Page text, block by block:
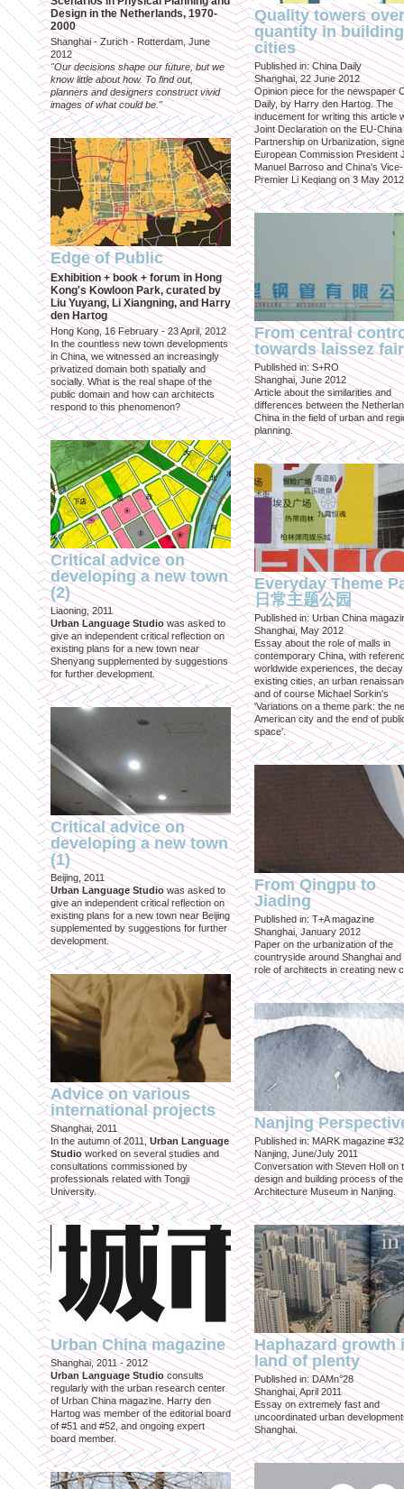
Design in the Netherlands, 1970-
2000
Shanghai - Zurich - Rotterdam, June
2012
"Our decisions shape our future, but we
know little about how. To find out,
planners and designers construct vivid
images of what could be."
Edge of Public
Exhibition + book + forum in Hong
Kong's Kowloon Park, curated by
Liu Yuyang, Li Xiangning, and Harry
den Hartog
Hong Kong, 16 February - 23 April, 2012
In the countless new town developments
in China, we witnessed an increasingly
privatized domain both spatially and
socially. What is the real shape of the
public domain and how can architects
respond to this phenomenon?
Critical advice on
developing a new town
(2)
Liaoning, 2011
Urban Language Studiowas asked to
give an independent critical reflection on
existing plans for a new town near
Shenyang supplemented by suggestions
for further development.
Critical advice on
developing a new town
(1)
Beijing, 2011
Urban Language Studiowas asked to
give an independent critical reflection on
existing plans for a new town near Beijing
supplemented by suggestions for further
development.
Advice on various
international projects
Shanghai, 2011
In the autumn of 2011,Urban Language
Studioworked on several studies and
consultations commissioned by
professionals related with Tongji
University.
Urban China magazine
Shanghai, 2011 - 2012
Urban Language Studio consults
regularly with the urban research center
of Urban China magazine. Harry den
Hartog was member of the editorial board
of #51 and #52, and ongoing expert
board member.
Quality towers over
quantity in building
cities
Published in: China Daily
Shanghai, 22 June 2012
Opinion piece for the newspaper
Daily, by Harry den Hartog. The
inducement for writing this article
Joint Declaration on the EU-China
Partnership on Urbanization,
European Commission President
Manuel Barroso and China's Vice-
Premier Li Keqiang on 3 May
From central
towards laissez
Published in: S+RO
Shanghai, June 2012
Article about the similarities and
differences between the
China in the field of urban and
planning.
Everyday Theme
日常主题公园
Published in: Urban China
Shanghai, May 2012
Essay about the role of malls in
contemporary China, with
worldwide experiences, the
existing cities, an urban
and of course Michael Sorkin's
'Variations on a theme park: the
American city and the end of
space'.
From Qingpu to
Jiading
Published in: T+A magazine
Shanghai, January 2012
Paper on the urbanization of the
countryside around Shanghai and
role of architects in creating new
Nanjing
Published in: MARK magazine #32
Nanjing, June/July 2011
Conversation with Steven Holl on
design and building process of
Architecture Museum in Nanjing.
Haphazard growth
land of plenty
Published in: DAMn°28
Shanghai, April 2011
Essay on extremely fast and
uncoordinated urban
Shanghai.